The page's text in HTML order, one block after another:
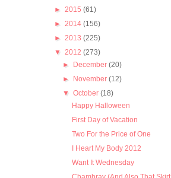
► 2015 (61)
► 2014 (156)
► 2013 (225)
▼ 2012 (273)
► December(20)
► November(12)
▼October(18)
Happy Halloween
First Day of Vacation
Two For the Price of One
I Heart My Body 2012
Want It Wednesday